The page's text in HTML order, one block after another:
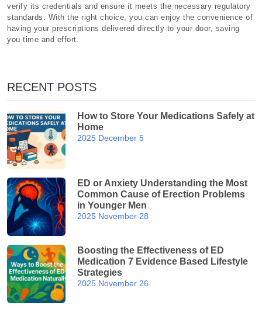
verify its credentials and ensure it meets the necessary regulatory
standards. With the right choice, you can enjoy the convenience of
having your prescriptions delivered directly to your door, saving
you time and effort.
RECENT POSTS
How to Store Your Medications Safely at
Home
2025 December 5
ED or Anxiety Understanding the Most
Common Cause of Erection Problems
in Younger Men
2025 November 28
Boosting the Effectiveness of ED
Medication 7 Evidence Based Lifestyle
Strategies
2025 November 26